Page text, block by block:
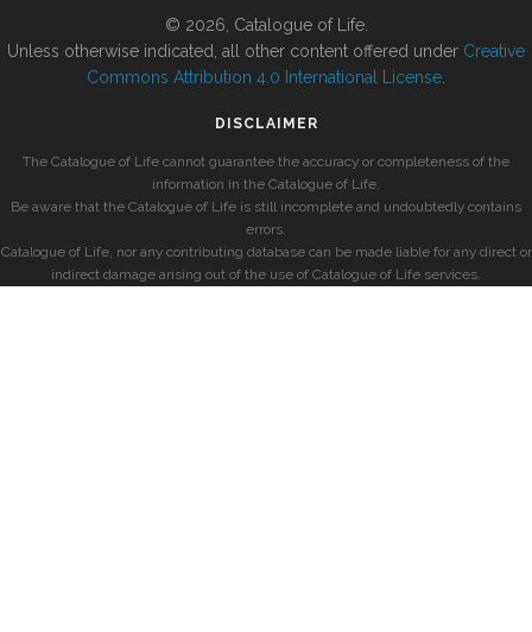
© 2026, Catalogue of Life.
Unless otherwise indicated, all other content offered under Creative
Commons Attribution 4.0 International License
DISCLAIMER
The Catalogue of Life cannot guarantee the accuracy or completeness of the
information in the Catalogue of Life.
Be aware that the Catalogue of Life is still incomplete and undoubtedly contains
errors.
Catalogue of Life, nor any contributing database can be made liable for any direct or
indirect damage arising out of the use of Catalogue of Life services.